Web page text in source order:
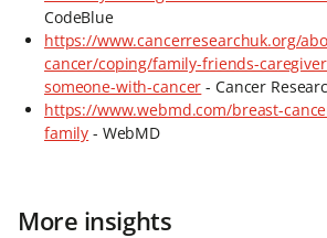
CodeBlue
https://www.cancerresearchuk.org/
cancer/coping/family-friends-
someone-with-cancer - Cancer
https://www.webmd.com/breast-
family - WebMD
More insights